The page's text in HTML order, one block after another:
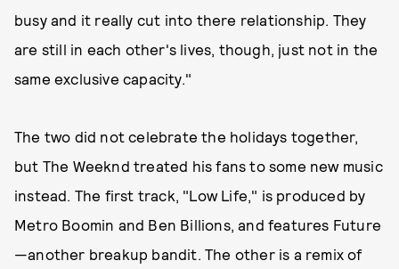
busy and it really cut into there relationship. They
are still in each other's lives, though, just not in the
same exclusive capacity."
The two did not celebrate the holidays together,
but The Weeknd treated his fans to some new music
instead. The first track, "Low Life," is produced by
Metro Boomin and Ben Billions, and features Future
—another breakup bandit. The other is a remix of